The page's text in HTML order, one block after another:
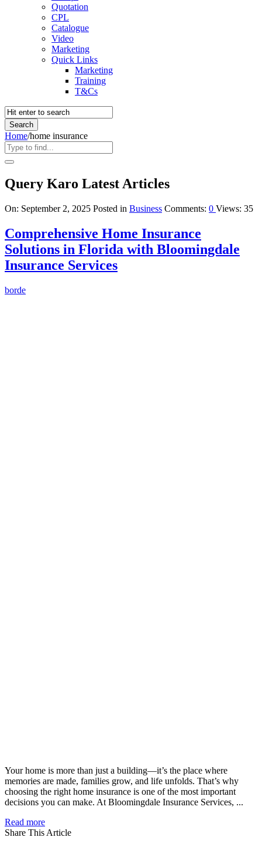
Quotation
CPL
Catalogue
Video
Marketing
Quick Links
Marketing
Training
T&Cs
Home/home insurance
Query Karo Latest Articles
On: September 2, 2025 Posted in Business Comments: 0 Views: 35
Comprehensive Home Insurance
Solutions in Florida with Bloomingdale
Insurance Services
borde
Your home is more than just a building—it’s the place where
memories are made, families grow, and life unfolds. That’s why
choosing the right home insurance is one of the most important
decisions you can make. At Bloomingdale Insurance Services, ...
Read more
Share This Article